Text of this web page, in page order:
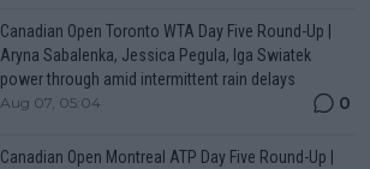
Canadian Open Toronto WTA Day Five Round-Up |
Aryna Sabalenka, Jessica Pegula, Iga Swiatek
power through amid intermittent rain delays
Aug 07, 05:04 0
Canadian Open Montreal ATP Day Five Round-Up |